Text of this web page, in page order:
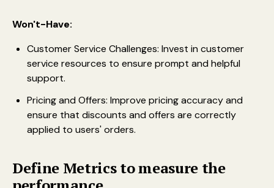
Won't-Have:
Customer Service Challenges: Invest in customer
service resources to ensure prompt and helpful
support.
Pricing and Offers: Improve pricing accuracy and
ensure that discounts and offers are correctly
applied to users' orders.
Define Metrics to measure the